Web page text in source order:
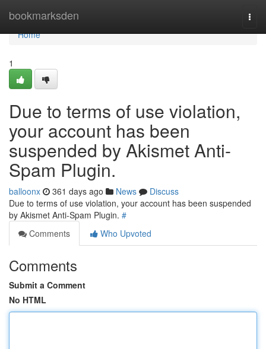
bookmarksden
Home
Home
1
Due to terms of use violation,
your account has been
suspended by Akismet Anti-
Spam Plugin.
balloonx 361 days ago News
Discuss
Due to terms of use violation, your account has been suspended
by Akismet Anti-Spam Plugin. #
Comments
Who Upvoted
Comments
Submit a Comment
No HTML